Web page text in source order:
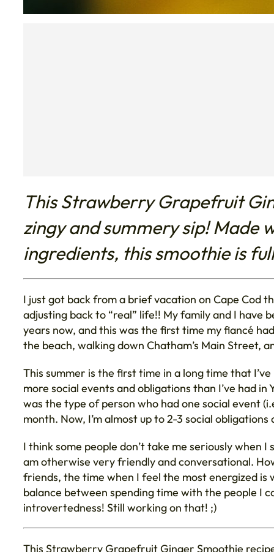
This Strawberry Grapefruit
zingy and summery sip! Made
ingredients, this smoothie is
I just got back from a brief vacation on Cape Cod
adjusting back to “real” life!! My family and I have
years now, and this was the first time my fiancé
the beach, walking down Chatham’s Main Street,
This summer is the first time in a long time that
more social events and obligations than I’ve had
was the type of person who had one social event
month. Now, I’m almost up to 2-3 social
I think some people don’t take me seriously when
am otherwise very friendly and conversational.
friends, the time when I feel the most energized is
balance between spending time with the people I
introvertedness! Still working on that! ;)
This Strawberry Grapefruit Ginger Smoothie